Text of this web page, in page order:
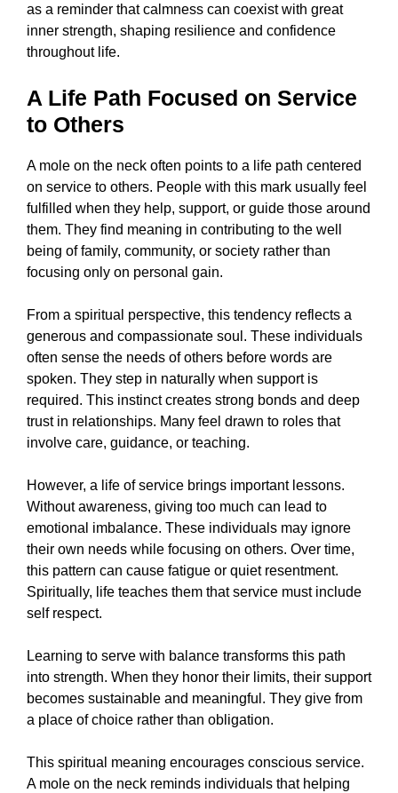
as a reminder that calmness can coexist with great
inner strength, shaping resilience and confidence
throughout life.
A Life Path Focused on Service
to Others
A mole on the neck often points to a life path centered
on service to others. People with this mark usually feel
fulfilled when they help, support, or guide those around
them. They find meaning in contributing to the well
being of family, community, or society rather than
focusing only on personal gain.
From a spiritual perspective, this tendency reflects a
generous and compassionate soul. These individuals
often sense the needs of others before words are
spoken. They step in naturally when support is
required. This instinct creates strong bonds and deep
trust in relationships. Many feel drawn to roles that
involve care, guidance, or teaching.
However, a life of service brings important lessons.
Without awareness, giving too much can lead to
emotional imbalance. These individuals may ignore
their own needs while focusing on others. Over time,
this pattern can cause fatigue or quiet resentment.
Spiritually, life teaches them that service must include
self respect.
Learning to serve with balance transforms this path
into strength. When they honor their limits, their support
becomes sustainable and meaningful. They give from
a place of choice rather than obligation.
This spiritual meaning encourages conscious service.
A mole on the neck reminds individuals that helping